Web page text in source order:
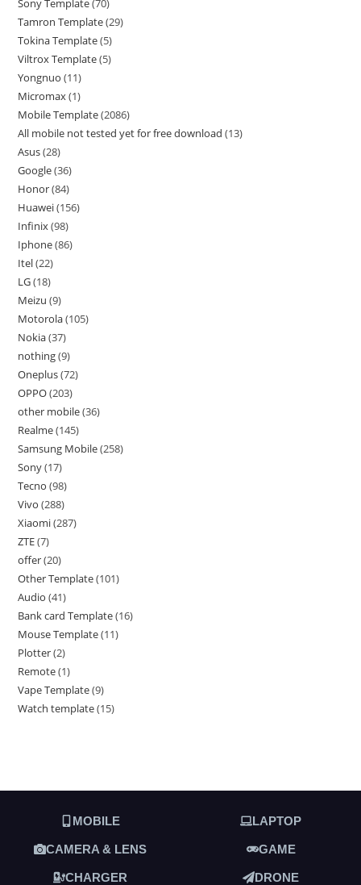
Tamron Template 29
Tokina Template 5
Viltrox Template 5
Yongnuo 11
Micromax 1
Mobile Template 2086
All mobile not tested yet for free download 13
Asus 28
Google 36
Honor 84
Huawei 156
Infinix 98
Iphone 86
Itel 22
LG 18
Meizu 9
Motorola 105
Nokia 37
nothing 9
Oneplus 72
OPPO 203
other mobile 36
Realme 145
Samsung Mobile 258
Sony 17
Tecno 98
Vivo 288
Xiaomi 287
ZTE 7
offer 20
Other Template 101
Audio 41
Bank card Template 16
Mouse Template 11
Plotter 2
Remote 1
Vape Template 9
Watch template 15
MOBILE LAPTOP
CAMERA & LENS GAME
CHARGER DRONE